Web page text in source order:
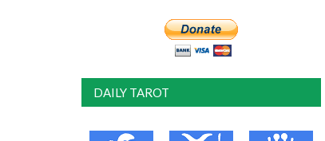
DAILY TAROT